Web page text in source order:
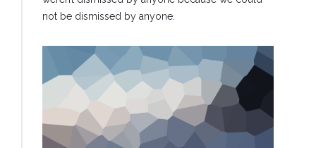
not be dismissed by anyone.